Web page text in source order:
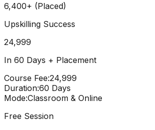
6,400+ (Placed)
Upskilling Success
24,999
In 60 Days + Placement
Course Fee:₹24,999
Duration:60 Days
Mode:Classroom & Online
Free Session